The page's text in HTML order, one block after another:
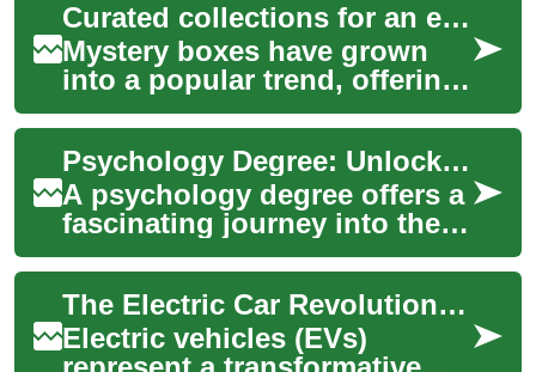
Curated collections for an element of surprise
Mystery boxes have grown
into a popular trend, offering
a unique blend of
anticipation and discovery.
These carefully...
Psychology Degree: Unlocking the Mysteries of the Mind
A psychology degree offers a
fascinating journey into the
complexities of human
behavior, cognition, and
emotion. Thi...
The Electric Car Revolution: A Comprehensive Guide to Zero-Emission Vehicles
Electric vehicles (EVs)